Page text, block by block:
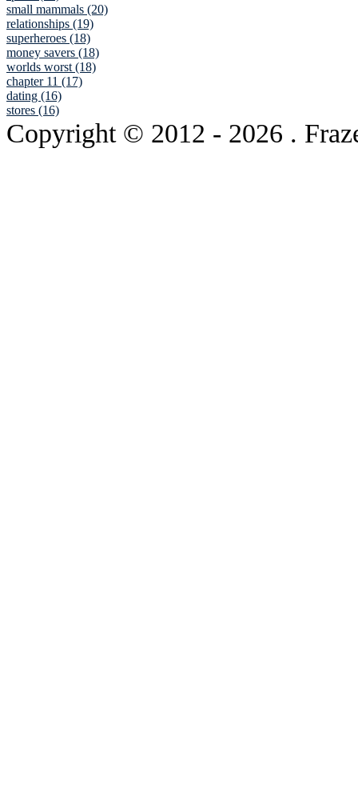
small mammals (20)
relationships (19)
superheroes (18)
money savers (18)
worlds worst (18)
chapter 11 (17)
dating (16)
stores (16)
Copyright © 2012 - 2026 .